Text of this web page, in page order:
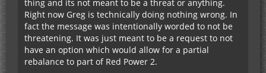
thing and its not meant to be a threat or anything.
Right now Greg is technically doing nothing wrong. In
fact the message was intentionally worded to not be
threatening. It was just meant to be a request to not
have an option which would allow for a partial
rebalance to part of Red Power 2.